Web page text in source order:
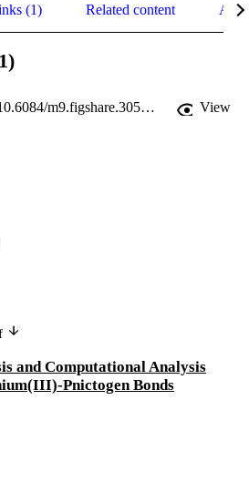
(1) Related content
https://doi.org/10.6084/m9.figshare.30560039
View
and Computational Analysis
Pnictogen Bonds